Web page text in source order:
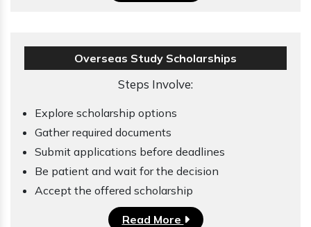
Overseas Study Scholarships
Steps Involve:
Explore scholarship options
Gather required documents
Submit applications before deadlines
Be patient and wait for the decision
Accept the offered scholarship
Read More